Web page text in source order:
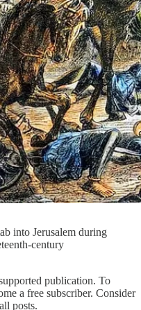
into Jerusalem during
century
publication. To
a free subscriber. Consider
posts.